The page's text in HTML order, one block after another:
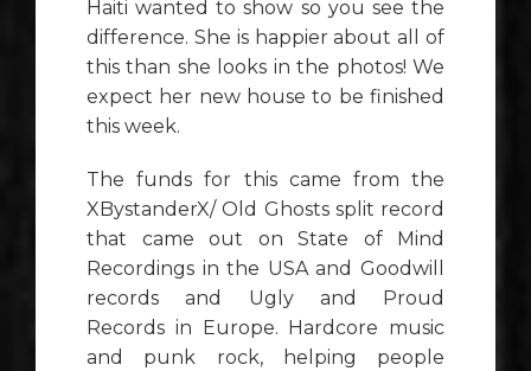
Haiti wanted to show so you see the
difference. She is happier about all of
this than she looks in the photos! We
expect her new house to be finished
this week.
The funds for this came from the
XBystanderX/ Old Ghosts split record
that came out on State of Mind
Recordings in the USA and Goodwill
records and Ugly and Proud
Records in Europe. Hardcore music
and punk rock, helping people